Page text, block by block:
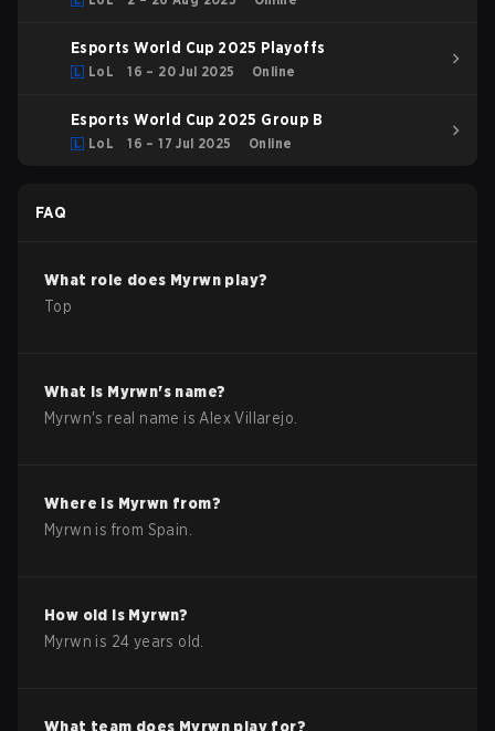
Esports World Cup 2025 Playoffs
LoL 16 – 20 Jul 2025 Online
Esports World Cup 2025 Group B
LoL 16 – 17 Jul 2025 Online
FAQ
What role does Myrwn play?
Top
What is Myrwn's name?
Myrwn's real name is Alex Villarejo
Where is Myrwn from?
Myrwn is from Spain
How old is Myrwn?
Myrwn is 24 years old.
What team does Myrwn play for?